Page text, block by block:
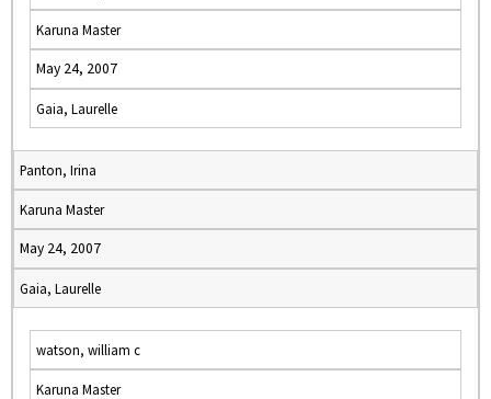
Karuna Master
May 24, 2007
Gaia, Laurelle
Panton, Irina
Karuna Master
May 24, 2007
Gaia, Laurelle
watson, william c
Karuna Master